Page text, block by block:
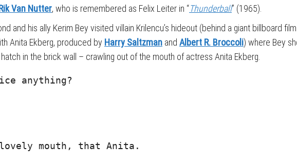
Van Nutter, who is remembered as Felix Leiter in “Thunderball” (1965).
and his ally Kerim Bey visited villain Krilencu’s hideout (behind a giant billboard
Anita Ekberg, produced by Harry Saltzman and Albert R. Broccoli) where Bey
in the brick wall – crawling out of the mouth of actress Anita Ekberg.
anything?
mouth, that Anita.